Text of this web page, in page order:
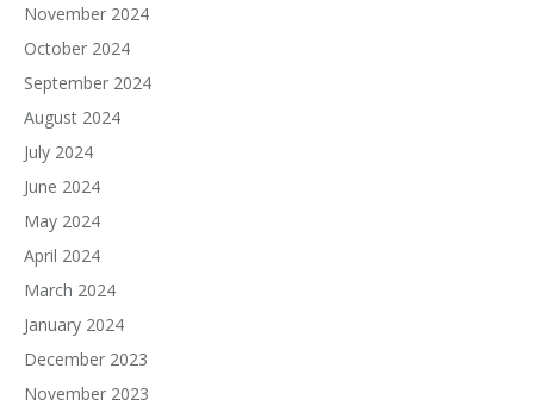
November 2024
October 2024
September 2024
August 2024
July 2024
June 2024
May 2024
April 2024
March 2024
January 2024
December 2023
November 2023